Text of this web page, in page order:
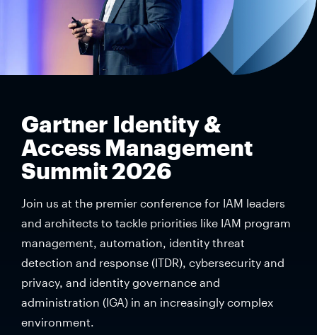
Gartner Identity &
Access Management
Summit 2026
Join us at the premier conference for IAM leaders
and architects to tackle priorities like IAM program
management, automation, identity threat
detection and response (ITDR), cybersecurity and
privacy, and identity governance and
administration (IGA) in an increasingly complex
environment.